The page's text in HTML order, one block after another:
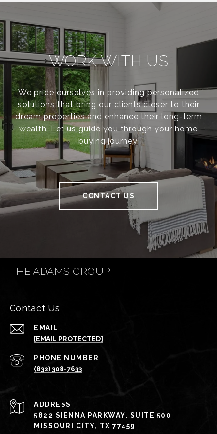
WORK WITH US
We pride ourselves in providing personalized
solutions that bring our clients closer to their
dream properties and enhance their long-term
wealth. Let us guide you through your home
buying journey.
CONTACT US
THE ADAMS GROUP
Contact Us
EMAIL
[EMAIL PROTECTED]
PHONE NUMBER
(832) 308-7633
ADDRESS
5822 SIENNA PARKWAY, SUITE 500
MISSOURI CITY, TX 77459